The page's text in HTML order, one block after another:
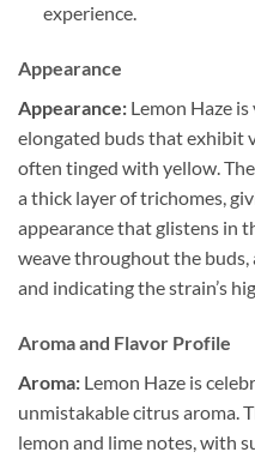
experience.
Appearance
Appearance: Lemon Haze
elongated buds that exhibit
often tinged with yellow.
a thick layer of trichomes,
appearance that glistens in
weave throughout the
and indicating the strain’s
Aroma and Flavor Profile
Aroma: Lemon Haze is
unmistakable citrus aroma.
lemon and lime notes, with